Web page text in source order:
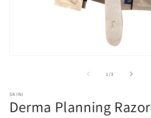
1/of
3
SKINI
Derma Planning Razor